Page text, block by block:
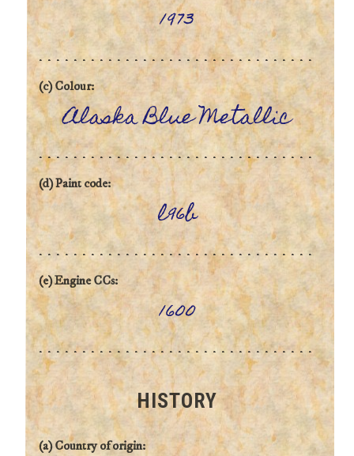
1973
(c) Colour:
Alaska Blue Metallic
(d) Paint code:
l96b
(e) Engine CCs:
1600
HISTORY
(a) Country of origin: